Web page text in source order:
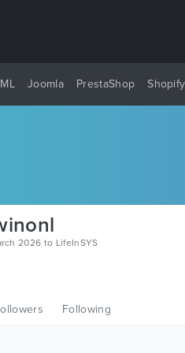
Joomla PrestaShop Shopify
2026 to LifeInSYS
Following